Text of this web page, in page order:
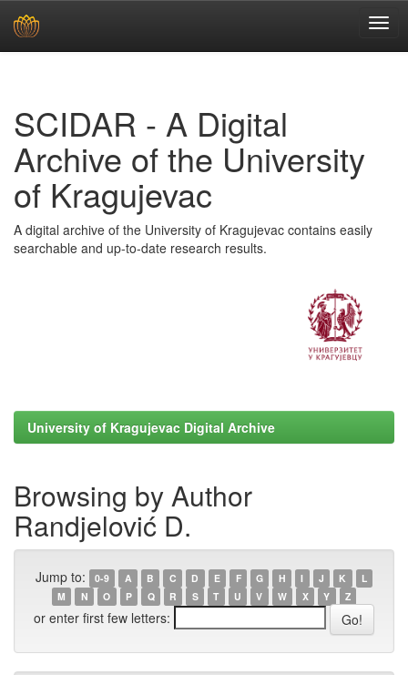
SCIDAR - A Digital
Archive of the University
of Kragujevac
A digital archive of the University of Kragujevac contains easily
searchable and up-to-date research results.
University of Kragujevac Digital Archive
Browsing by Author
Randjelović D.
Jump to: 0-9 A B C D E F G H I J K
L
M
N O P Q R S T U V W X Y Z
or enter first few letters: